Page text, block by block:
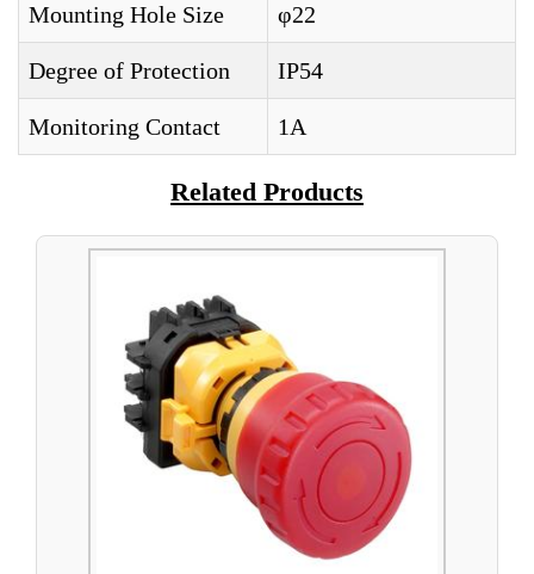
Mounting Hole Size φ22
Degree of Protection IP54
Monitoring Contact 1A
Related Products